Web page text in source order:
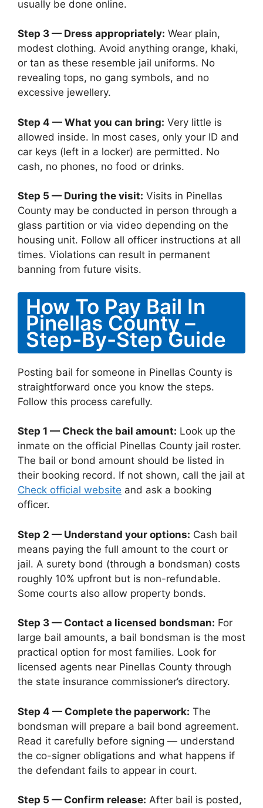
usually be done online.
Step 3 — Dress appropriately: Wear plain,
modest clothing. Avoid anything orange, khaki,
or tan as these resemble jail uniforms. No
revealing tops, no gang symbols, and no
excessive jewellery.
Step 4 — What you can bring: Very little is
allowed inside. In most cases, only your ID and
car keys (left in a locker) are permitted. No
cash, no phones, no food or drinks.
Step 5 — During the visit: Visits in Pinellas
County may be conducted in person through a
glass partition or via video depending on the
housing unit. Follow all officer instructions at all
times. Violations can result in permanent
banning from future visits.
How To Pay Bail In
Pinellas County –
Step-By-Step Guide
Posting bail for someone in Pinellas County is
straightforward once you know the steps.
Follow this process carefully.
Step 1 — Check the bail amount: Look up the
inmate on the official Pinellas County jail roster.
The bail or bond amount should be listed in
their booking record. If not shown, call the jail at
Check official website and ask a booking
officer.
Step 2 — Understand your options: Cash bail
means paying the full amount to the court or
jail. A surety bond (through a bondsman) costs
roughly 10% upfront but is non-refundable.
Some courts also allow property bonds.
Step 3 — Contact a licensed bondsman: For
large bail amounts, a bail bondsman is the most
practical option for most families. Look for
licensed agents near Pinellas County through
the state insurance commissioner’s directory.
Step 4 — Complete the paperwork: The
bondsman will prepare a bail bond agreement.
Read it carefully before signing — understand
the co-signer obligations and what happens if
the defendant fails to appear in court.
Step 5 — Confirm release: After bail is posted,